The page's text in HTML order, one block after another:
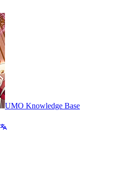
UMO Knowledge Base